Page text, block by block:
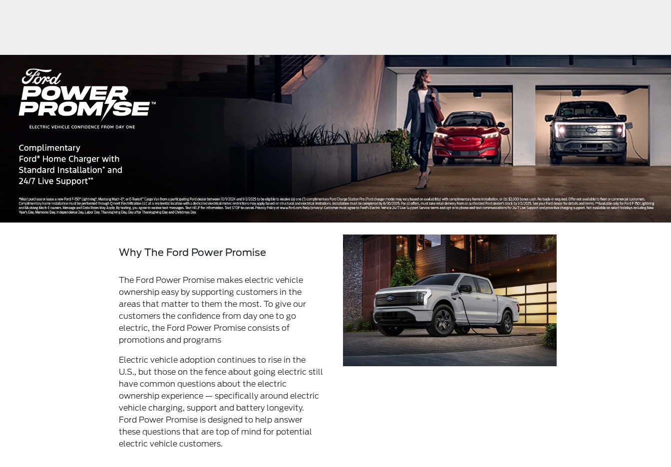
Why The Ford Power Promise
The Ford Power Promise makes electric vehicle
ownership easy by supporting customers in the
areas that matter to them the most. To give our
customers the confidence from day one to go
electric, the Ford Power Promise consists of
promotions and programs
Electric vehicle adoption continues to rise in the
U.S., but those on the fence about going electric still
have common questions about the electric
ownership experience — specifically around electric
vehicle charging, support and battery longevity.
Ford Power Promise is designed to help answer
these questions that are top of mind for potential
electric vehicle customers.